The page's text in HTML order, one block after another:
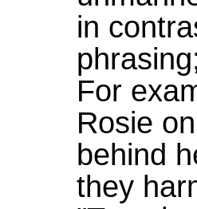
in
For
Rosie
behind
they